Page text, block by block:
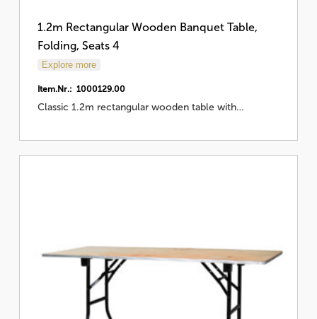
1.2m Rectangular Wooden Banquet Table,
Folding, Seats 4
Explore more
Item.Nr.: 1000129.00
Classic 1.2m rectangular wooden table with…